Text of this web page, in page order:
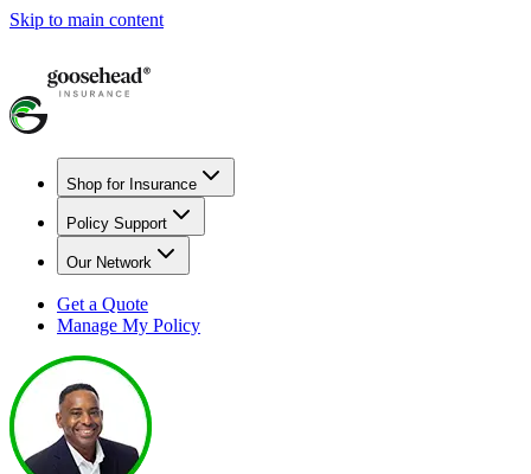
Skip to main content
Shop for Insurance
Policy Support
Our Network
Get a Quote
Manage My Policy